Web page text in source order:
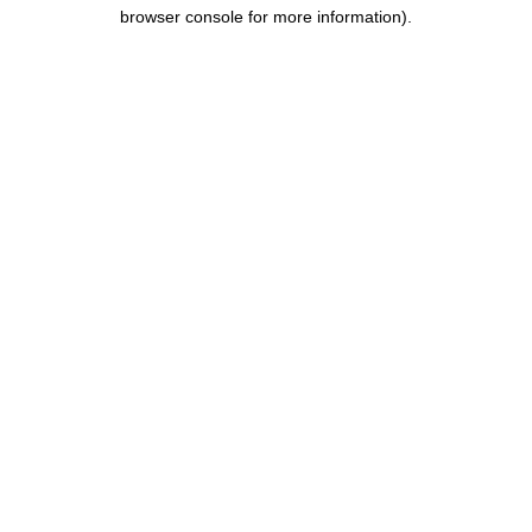
browser console for more information).